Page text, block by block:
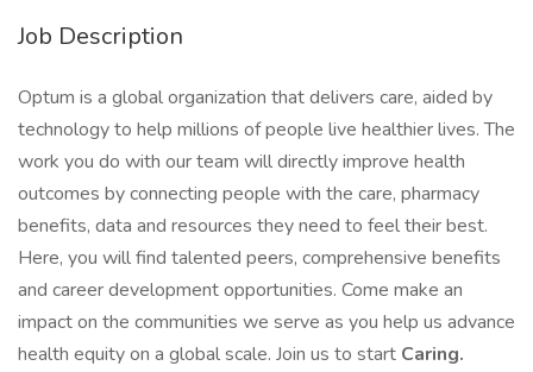
Job Description
Optum is a global organization that delivers care, aided by
technology to help millions of people live healthier lives. The
work you do with our team will directly improve health
outcomes by connecting people with the care, pharmacy
benefits, data and resources they need to feel their best.
Here, you will find talented peers, comprehensive benefits
and career development opportunities. Come make an
impact on the communities we serve as you help us advance
health equity on a global scale. Join us to start Caring.